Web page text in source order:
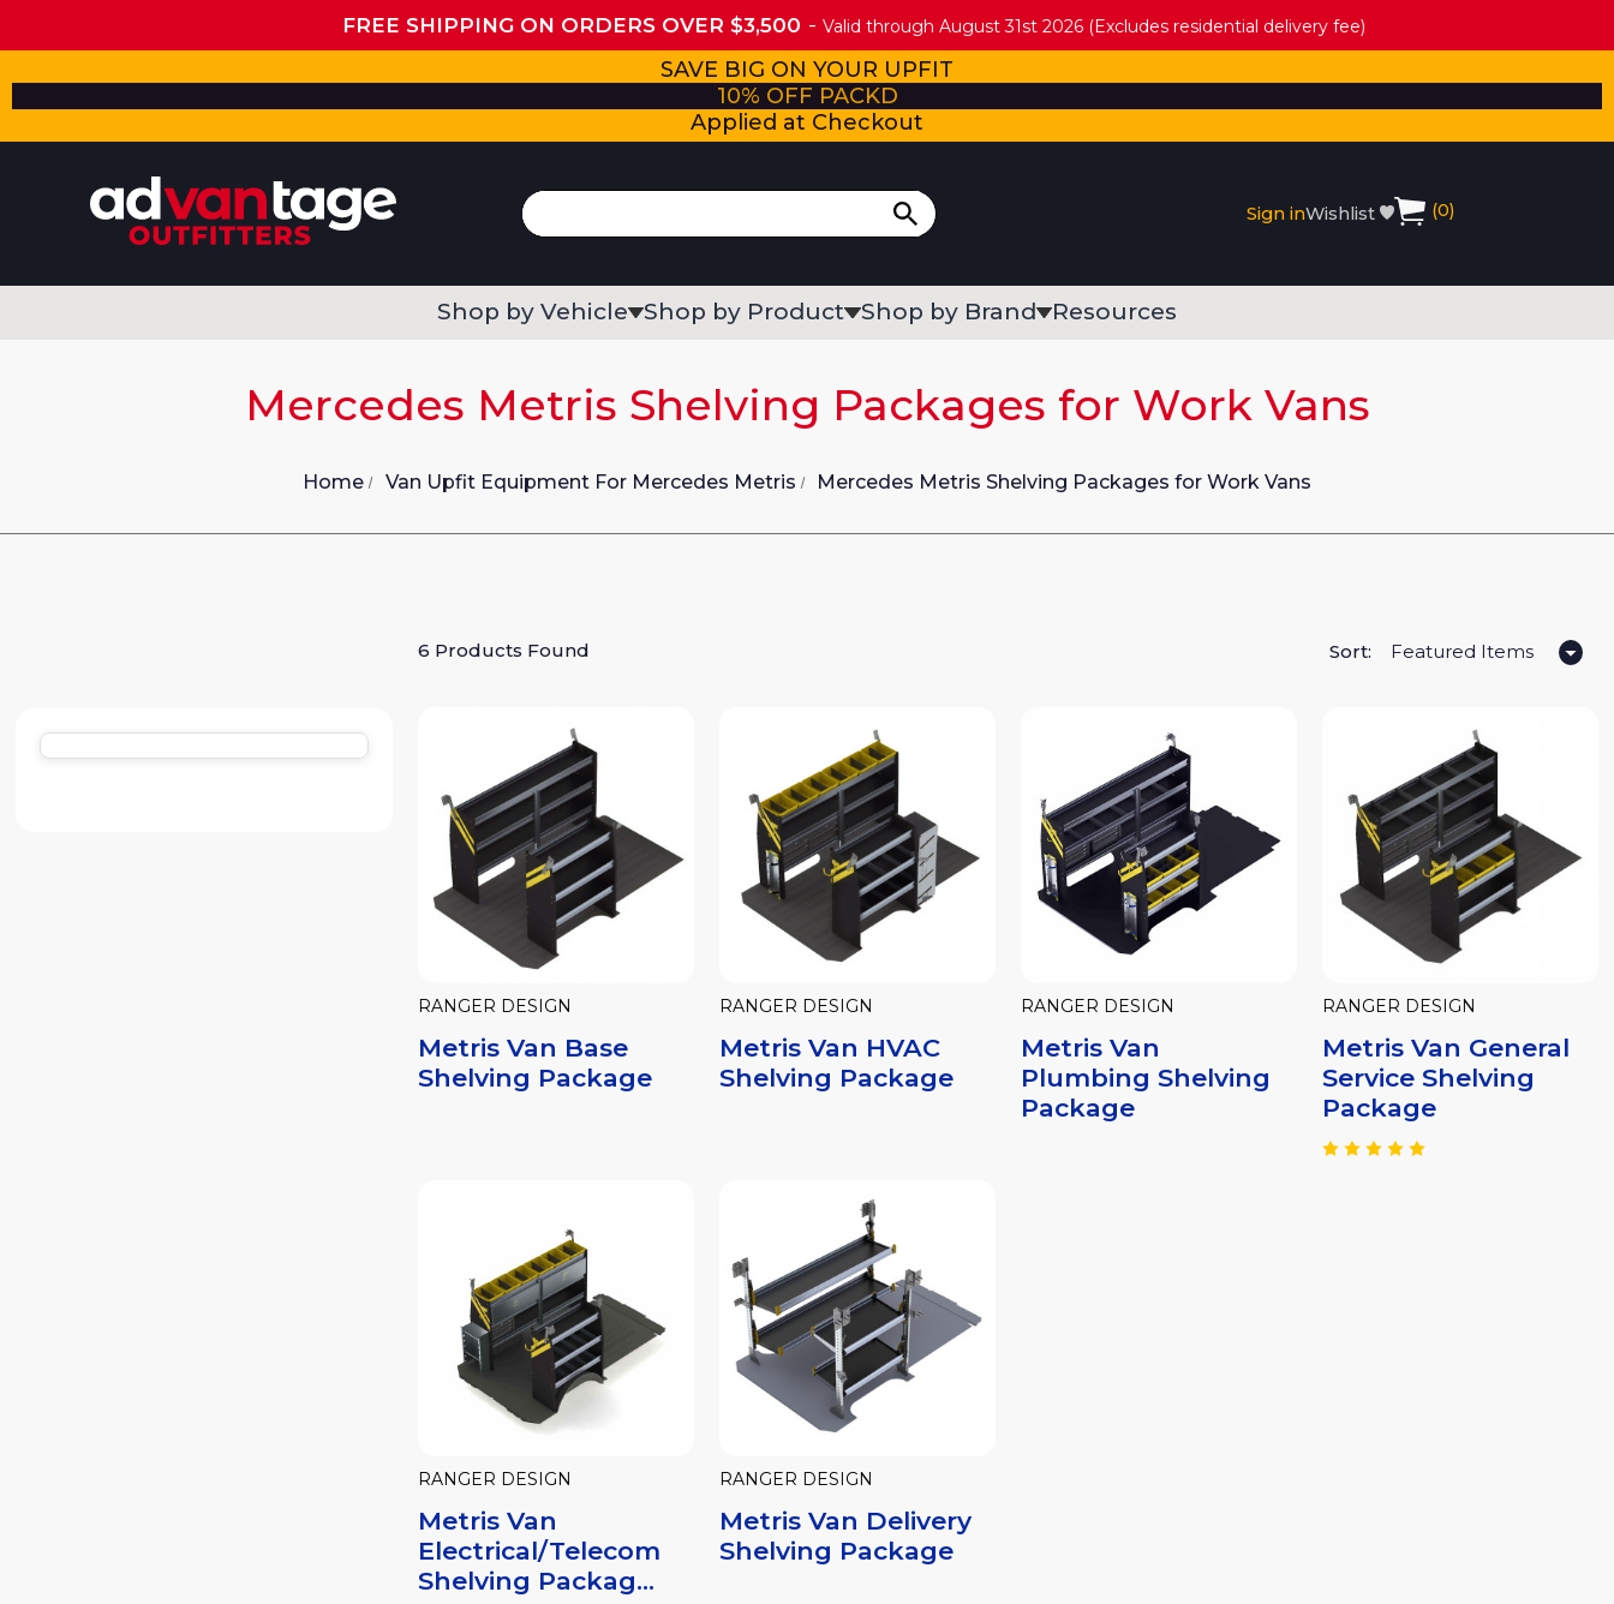
FREE SHIPPING ON ORDERS OVER $3,500 Valid through August 31st 2026 (Excludes residential delivery fee)
SAVE BIG ON YOUR UPFIT
10% OFF PACKD
Applied at Checkout
Sign inWishlist (0)
Shop by Vehicle Shop by Product Shop by Brand Resources
Mercedes Metris Shelving Packages for Work Vans
Home Van Upfit Equipment For Mercedes Metris Mercedes Metris Shelving Packages for Work Vans
6 Products Found Sort:
RANGER DESIGN
Metris Van Base
Shelving Package
RANGER DESIGN
Metris Van HVAC
Shelving Package
RANGER DESIGN
Metris Van
Plumbing Shelving
Package
RANGER DESIGN
Metris Van General
Service Shelving
Package
RANGER DESIGN
Metris Van
Electrical/Telecom
Shelving Packag...
RANGER DESIGN
Metris Van Delivery
Shelving Package